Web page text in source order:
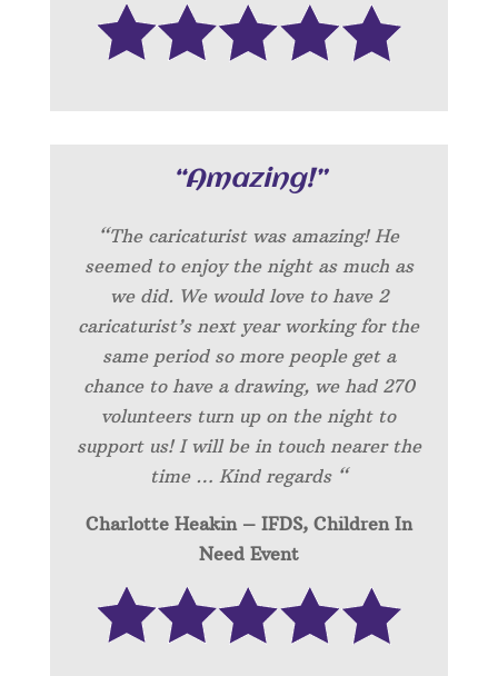
“Amazing!”
“The caricaturist was amazing! He
seemed to enjoy the night as much as
we did. We would love to have 2
caricaturist’s next year working for the
same period so more people get a
chance to have a drawing, we had 270
volunteers turn up on the night to
support us! I will be in touch nearer the
time … Kind regards “
Charlotte Heakin – IFDS, Children In
Need Event